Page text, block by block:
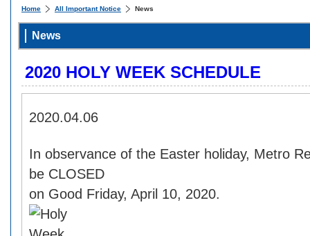
Home All Important Notice News
News
2020 HOLY WEEK SCHEDULE
2020.04.06
In observance of the Easter holiday, Metro
be CLOSED
on Good Friday, April 10, 2020.